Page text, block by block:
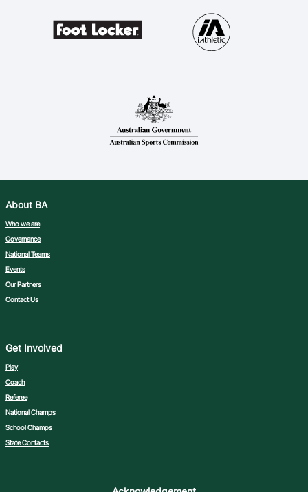
About BA
Who we are
Governance
National Teams
Events
Our Partners
Contact Us
Get Involved
Play
Coach
Referee
National Champs
School Champs
State Contacts